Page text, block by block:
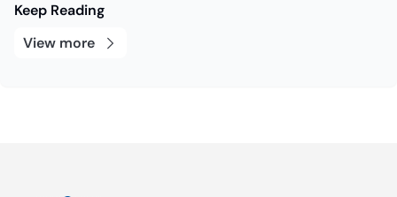
Keep Reading
View more